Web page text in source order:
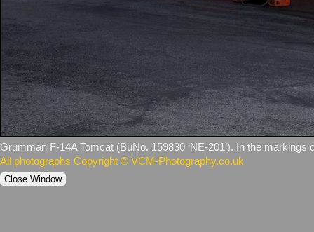
Grumman F‑14A Tomcat (BuNo. 159830 ‘NE‑201’). In the
All photographs Copyright © VCM-Photography.co.uk